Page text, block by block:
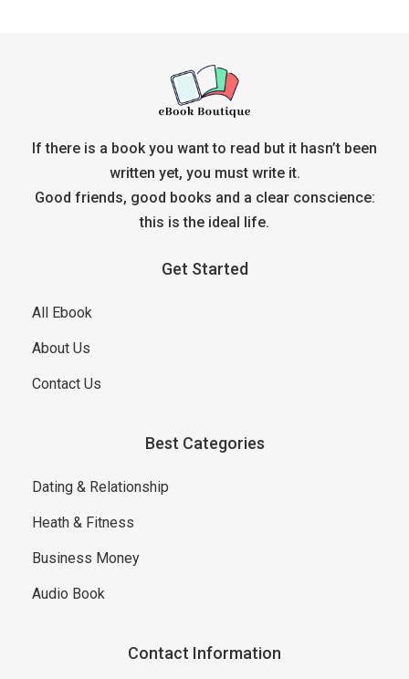
If there is a book you want to read but it hasn’t been
written yet, you must write it.
Good friends, good books and a clear conscience:
this is the ideal life.
Get Started
All Ebook
About Us
Contact Us
Best Categories
Dating & Relationship
Heath & Fitness
Business Money
Audio Book
Contact Information